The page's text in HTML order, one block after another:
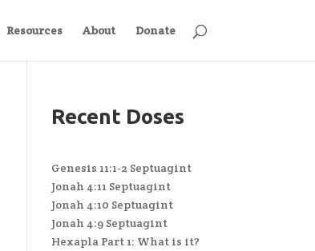
Resources About Donate
Recent Doses
Genesis 11:1-2 Septuagint
Jonah 4:11 Septuagint
Jonah 4:10 Septuagint
Jonah 4:9 Septuagint
Hexapla Part 1: What is it?